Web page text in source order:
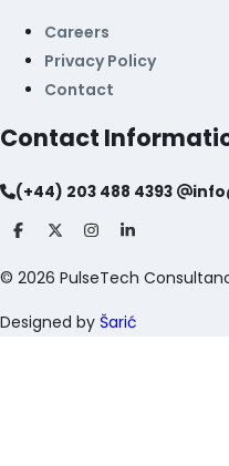
Careers
Privacy Policy
Contact
Contact
(+44) 203 488 4393
© 2026 PulseTech
Designed by Šarić